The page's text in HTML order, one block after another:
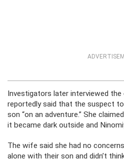
Investigators later interviewed the
reportedly said that the suspect
son “on an adventure.” She
it became dark outside and
The wife said she had no
alone with their son and didn’t